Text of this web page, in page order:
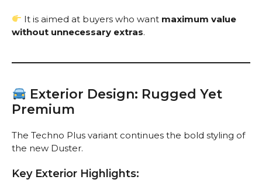
It is aimed at buyers who want maximum value
without unnecessary extras.
Exterior Design: Rugged Yet
Premium
The Techno Plus variant continues the bold styling of
the new Duster.
Key Exterior Highlights: